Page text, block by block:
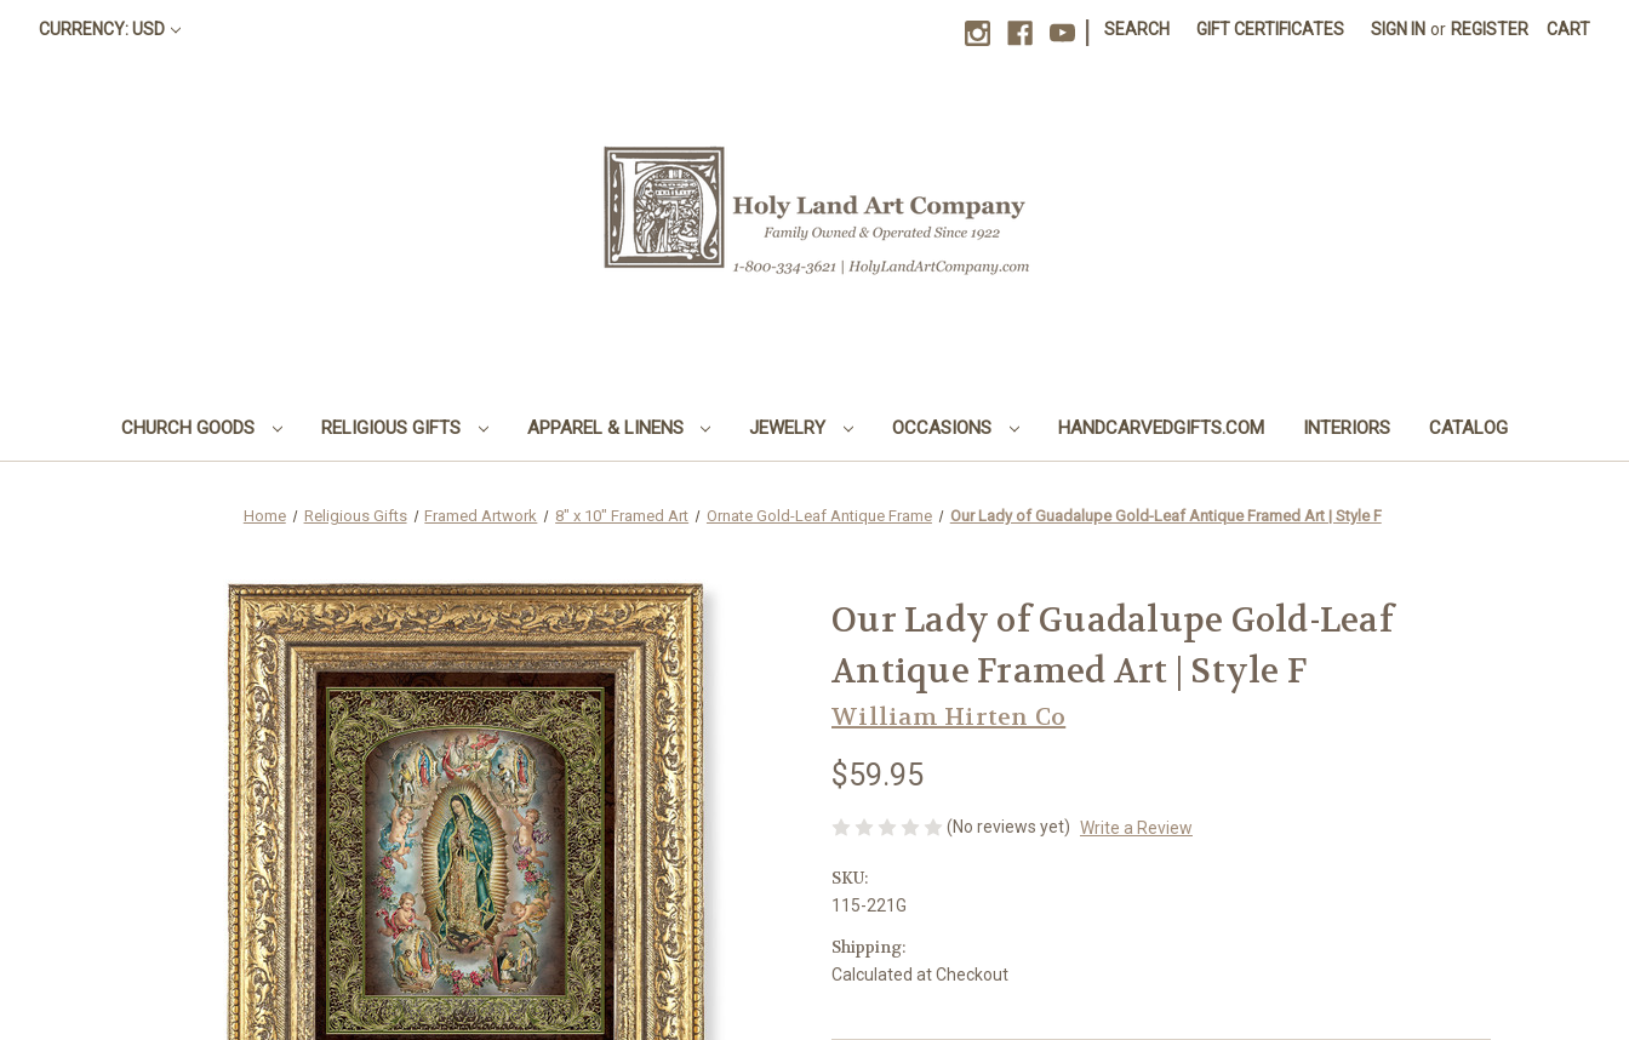
CURRENCY: USD SEARCH GIFT CERTIFICATES SIGN IN or REGISTER CART
CHURCH GOODS RELIGIOUS GIFTS APPAREL & LINENS JEWELRY OCCASIONS HANDCARVEDGIFTS.COM INTERIORS CATALOG
Home Religious Gifts Framed Artwork 8" x 10" Framed Art Ornate Gold-Leaf Antique Frame Our Lady of Guadalupe Gold-Leaf Antique Framed Art | Style F
Our Lady of Guadalupe Gold-Leaf
Antique Framed Art | Style F
William Hirten Co
$59.95
(No reviews yet) Write a Review
SKU:
115-221G
Shipping:
Calculated at Checkout